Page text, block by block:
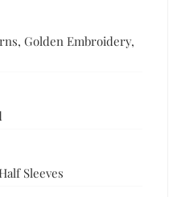
Golden Embroidery,
Sleeves